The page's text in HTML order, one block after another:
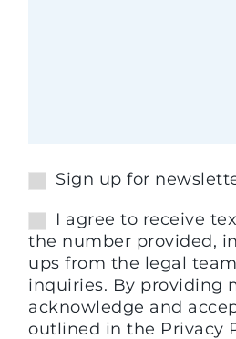
Sign up for
I agree to receive
the number provided,
ups from the legal
inquiries. By providing my
acknowledge and
outlined in the Privacy